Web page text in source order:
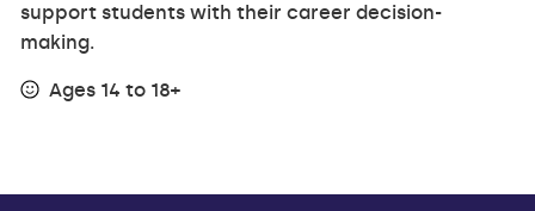
support students with their career decision-
making.
Ages 14 to 18+